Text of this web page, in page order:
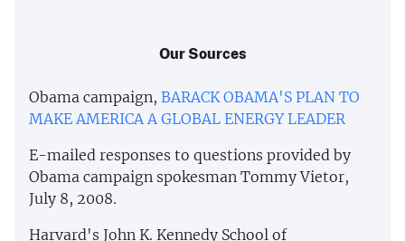
Our Sources
Obama campaign, BARACK OBAMA'S PLAN TO
MAKE AMERICA A GLOBAL ENERGY LEADER
E-mailed responses to questions provided by
Obama campaign spokesman Tommy Vietor,
July 8, 2008.
Harvard's John K. Kennedy School of